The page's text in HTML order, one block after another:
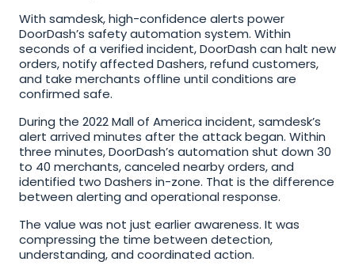
With samdesk, high-confidence alerts power
DoorDash’s safety automation system. Within
seconds of a verified incident, DoorDash can halt new
orders, notify affected Dashers, refund customers,
and take merchants offline until conditions are
confirmed safe.
During the 2022 Mall of America incident, samdesk’s
alert arrived minutes after the attack began. Within
three minutes, DoorDash’s automation shut down 30
to 40 merchants, canceled nearby orders, and
identified two Dashers in-zone. That is the difference
between alerting and operational response.
The value was not just earlier awareness. It was
compressing the time between detection,
understanding, and coordinated action.